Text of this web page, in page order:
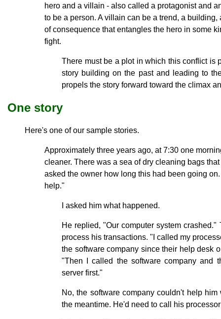
hero and a villain - also called a protagonist and
to be a person. A villain can be a trend, a
of consequence that entangles the hero in some
fight.
There must be a plot in which this conflict is
story building on the past and leading to
propels the story forward toward the climax
One story
Here's one of our sample stories.
Approximately three years ago, at 7:30 one
cleaner. There was a sea of dry cleaning bags
asked the owner how long this had been going
help."
I asked him what happened.
He replied, "Our computer system
process his transactions. "I called my
the software company since their help desk
"Then I called the software company and
server first."
No, the software company couldn't help
the meantime. He'd need to call his